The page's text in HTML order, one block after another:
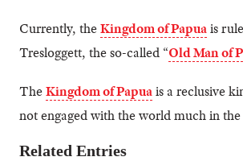
Currently, theKingdom of Papuais
Tresloggett, the so-called “Old Man of
TheKingdom of Papuais a reclusive
not engaged with the world much in the
Related Entries